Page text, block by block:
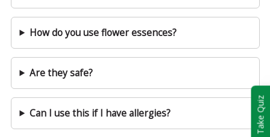
How do you use flower essences?
Are they safe?
Can I use this if I have allergies? Take Quiz